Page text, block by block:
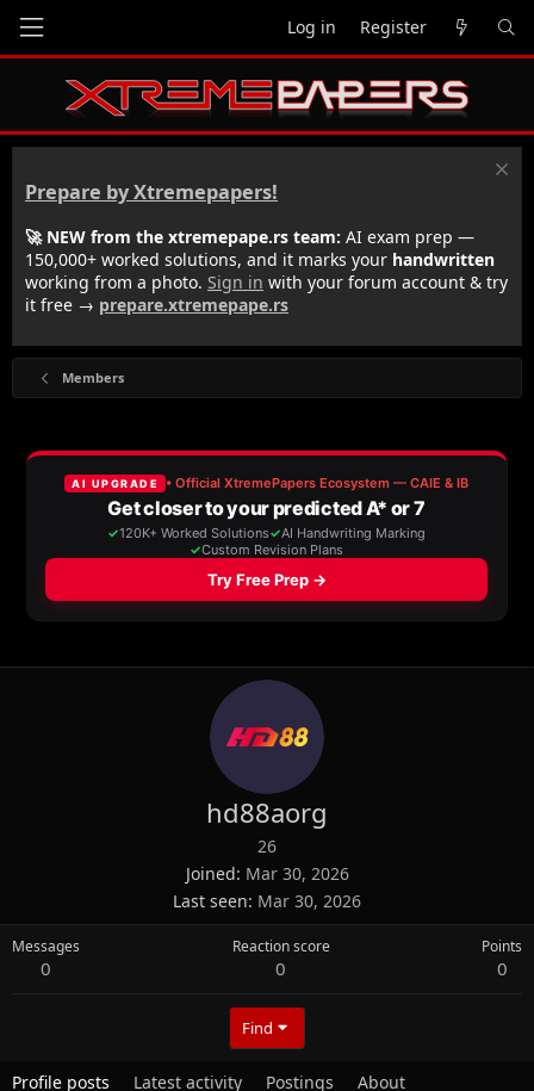
Log in Register
Prepare by Xtremepapers!
🚀 NEW from the xtremepape.rs team: AI exam prep —
150,000+ worked solutions, and it marks your handwritten
working from a photo. Sign in with your forum account & try
it free → prepare.xtremepape.rs
Members
hd88aorg
26
Joined Mar 30, 2026
Last seen Mar 30, 2026
Messages
0
Reaction score
0
Points
0
Find
Profile posts Latest activity Postings About